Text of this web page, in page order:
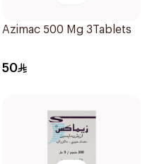
Azimac 500 Mg 3Tablets
50